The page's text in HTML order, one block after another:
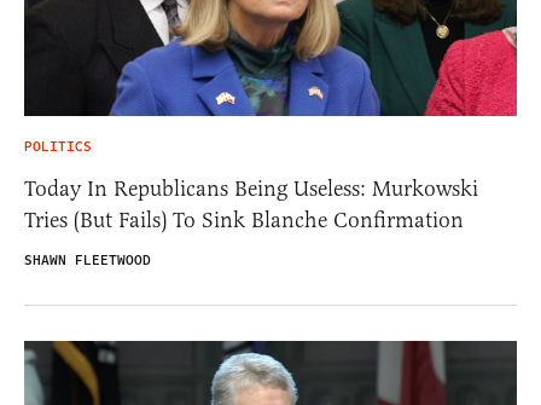
POLITICS
Today In Republicans Being Useless: Murkowski
Tries (But Fails) To Sink Blanche Confirmation
SHAWN FLEETWOOD